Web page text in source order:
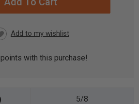
points with this purchase!
5/8